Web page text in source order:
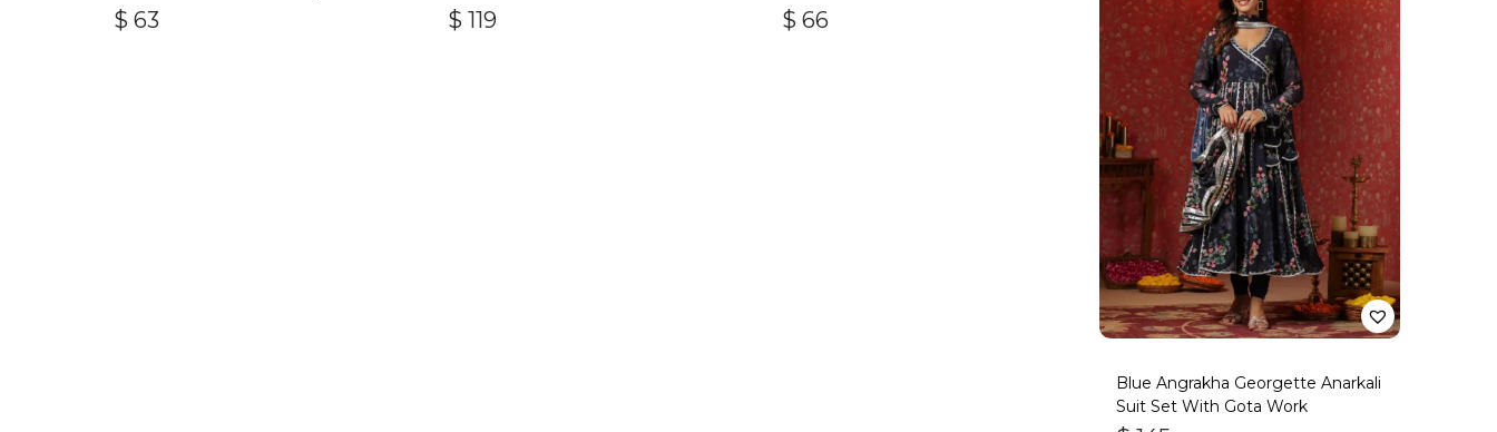
Duptta Set Of 3
$ 63 $ 119 $ 66
Blue Angrakha Georgette Anarkali
Suit Set With Gota Work